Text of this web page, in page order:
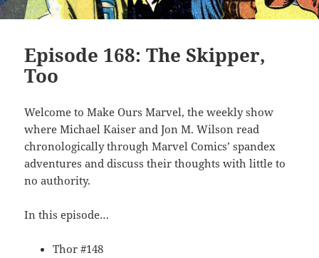
Episode 168: The Skipper,
Too
Welcome to Make Ours Marvel, the weekly show
where Michael Kaiser and Jon M. Wilson read
chronologically through Marvel Comics’ spandex
adventures and discuss their thoughts with little to
no authority.
In this episode…
Thor #148